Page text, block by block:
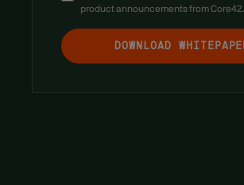
product announcements from Core42.